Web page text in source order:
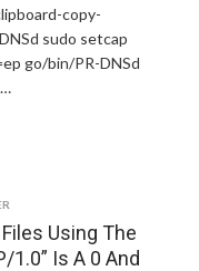
copy-
sudo setcap
go/bin/PR-DNSd
Using The
1.0” Is A 0 And